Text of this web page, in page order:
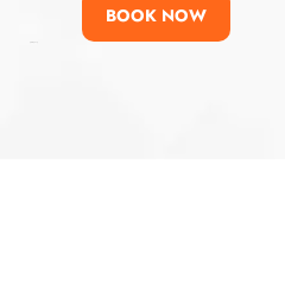
BOOK NOW